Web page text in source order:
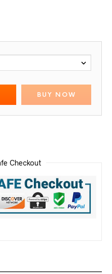
BUY NOW
Checkout